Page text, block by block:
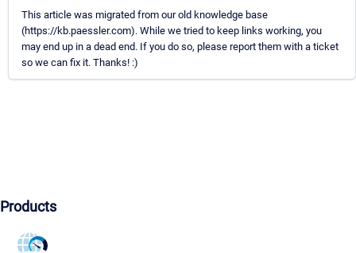
This article was migrated from our old knowledge base
(https://kb.paessler.com). While we tried to keep links working, you
may end up in a dead end. If you do so, please report them with a ticket
so we can fix it. Thanks! :)
Products